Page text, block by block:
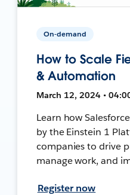
On-demand
How to Scale
& Automation
March 12, 2024 •
Learn how
by the Einstein 1
companies to drive
manage work, and
Register now